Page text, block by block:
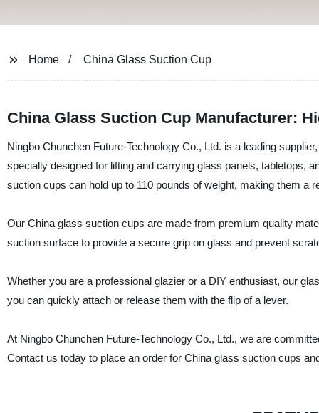
Home China Glass Suction Cup
China Glass Suction Cup Manufacturer:
Ningbo Chunchen Future-Technology Co., Ltd. is a leading
specially designed for lifting and carrying glass panels, tabletops,
suction cups can hold up to 110 pounds of weight, making them a
Our China glass suction cups are made from premium quality
suction surface to provide a secure grip on glass and prevent
Whether you are a professional glazier or a DIY enthusiast, our
you can quickly attach or release them with the flip of a lever.
At Ningbo Chunchen Future-Technology Co., Ltd., we are
Contact us today to place an order for China glass suction cups